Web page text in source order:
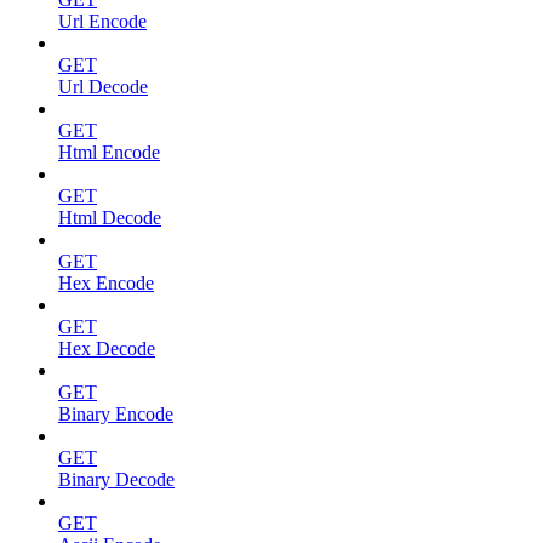
Url Encode
GET
Url Decode
GET
Html Encode
GET
Html Decode
GET
Hex Encode
GET
Hex Decode
GET
Binary Encode
GET
Binary Decode
GET